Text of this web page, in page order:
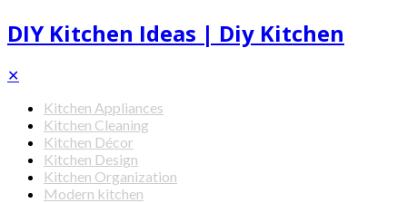
DIY Kitchen Ideas | Diy Kitchen
✕
Kitchen Appliances
Kitchen Cleaning
Kitchen Décor
Kitchen Design
Kitchen Organization
Modern kitchen